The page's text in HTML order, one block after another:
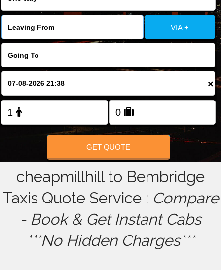
Contact Us
Change Language
FOLLOW US
VIA +
×
GET QUOTE
cheapmillhill to Bembridge
Taxis Quote Service : Compare
- Book & Get Instant Cabs
***No Hidden Charges***